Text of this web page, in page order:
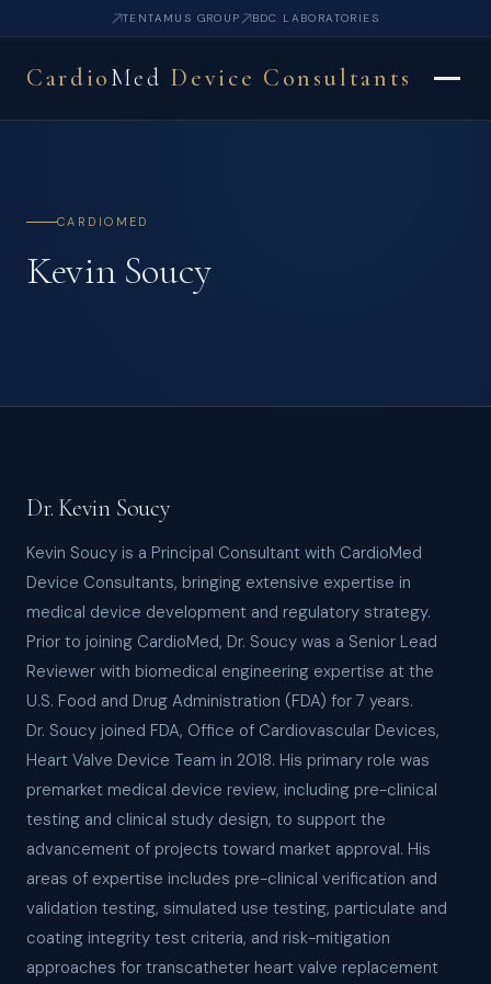
TENTAMUS GROUP BDC LABORATORIES
CardioMed Device Consultants
CARDIOMED
Kevin Soucy
Dr. Kevin Soucy
Kevin Soucy is a Principal Consultant with CardioMed
Device Consultants, bringing extensive expertise in
medical device development and regulatory strategy.
Prior to joining CardioMed, Dr. Soucy was a Senior Lead
Reviewer with biomedical engineering expertise at the
U.S. Food and Drug Administration (FDA) for 7 years.
Dr. Soucy joined FDA, Office of Cardiovascular Devices,
Heart Valve Device Team in 2018. His primary role was
premarket medical device review, including pre-clinical
testing and clinical study design, to support the
advancement of projects toward market approval. His
areas of expertise includes pre-clinical verification and
validation testing, simulated use testing, particulate and
coating integrity test criteria, and risk-mitigation
approaches for transcatheter heart valve replacement